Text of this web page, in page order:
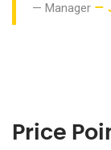
Manager –
Price